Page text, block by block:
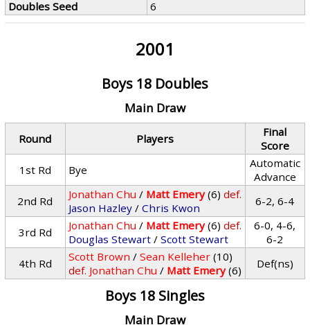
Doubles Seed
6
2001
Boys 18 Doubles
Main Draw
Round Players
Final
Score
1st Rd
Bye
Automatic
Advance
2nd Rd
Jonathan Chu / Matt Emery (6) def.
Jason Hazley /Chris Kwon 6-2, 6-4
3rd Rd Jonathan Chu / Matt Emery (6) def.
Douglas Stewart /Scott Stewart
6-0, 4-6,
6-2
4th Rd
Scott Brown /Sean Kelleher (10)
def. Jonathan Chu / Matt Emery (6) Def(ns)
Boys 18 Singles
Main Draw